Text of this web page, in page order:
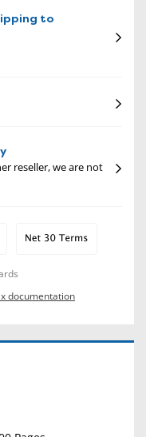
to
reseller, we are not
documentation